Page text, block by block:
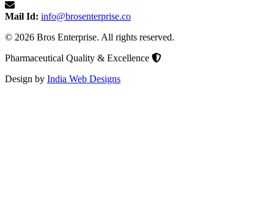
Mail Id: info@brosenterprise.co
© 2026 Bros Enterprise. All rights reserved.
Pharmaceutical Quality & Excellence
Design by India Web Designs